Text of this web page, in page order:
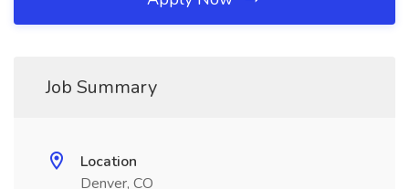
Job Summary
Location
Denver, CO